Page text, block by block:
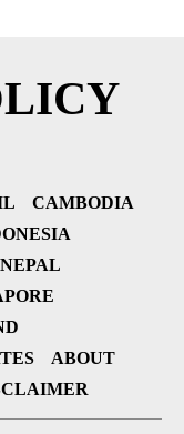
CAMBODIA
NEPAL
ABOUT